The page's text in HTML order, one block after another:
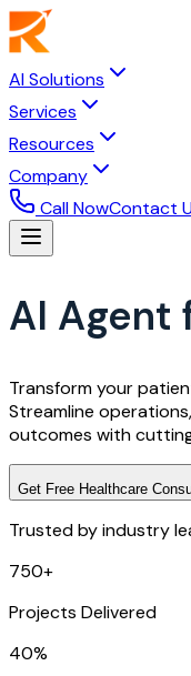
AI Solutions
Services
Resources
Company
Call NowContact
AI Agent
Transform your
Streamline
outcomes with
Get Free Healthcare
Trusted by industry
750+
Projects Delivered
40%